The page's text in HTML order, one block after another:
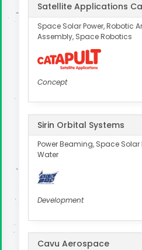
Satellite Applications
Space Solar Power, Robotic
Assembly, Space Robotics
Concept
Sirin Orbital Systems
Power Beaming, Space Solar
Water
Development
Cavu Aerospace